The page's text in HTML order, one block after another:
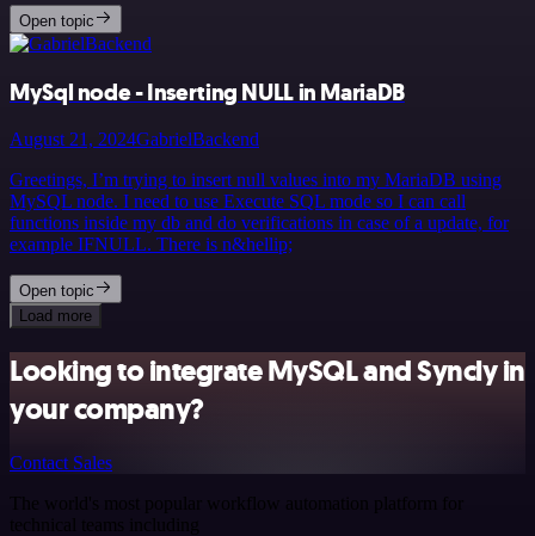
Open topic
MySql node - Inserting NULL in MariaDB
August 21, 2024GabrielBackend
Greetings, I’m trying to insert null values into my MariaDB using
MySQL node. I need to use Execute SQL mode so I can call
functions inside my db and do verifications in case of a update, for
example IFNULL. There is n&hellip;
Open topic
Load more
Looking to integrate MySQL and Syncly in
your company?
Contact Sales
The world's most popular workflow automation platform for
technical teams including